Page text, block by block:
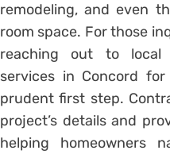
remodeling, and even
room space. For those
reaching out to local
services in Concord
prudent first step.
project’s details and
helping homeowners